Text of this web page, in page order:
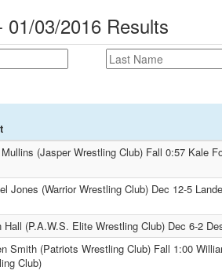
03/2016 Results
(Jasper Wrestling Club) Fall 0:57 Kale
Jones (Warrior Wrestling Club) Dec 12-5
Hall (P.A.W.S. Elite Wrestling Club) Dec 6-2
Smith (Patriots Wrestling Club) Fall 1:00
Club)